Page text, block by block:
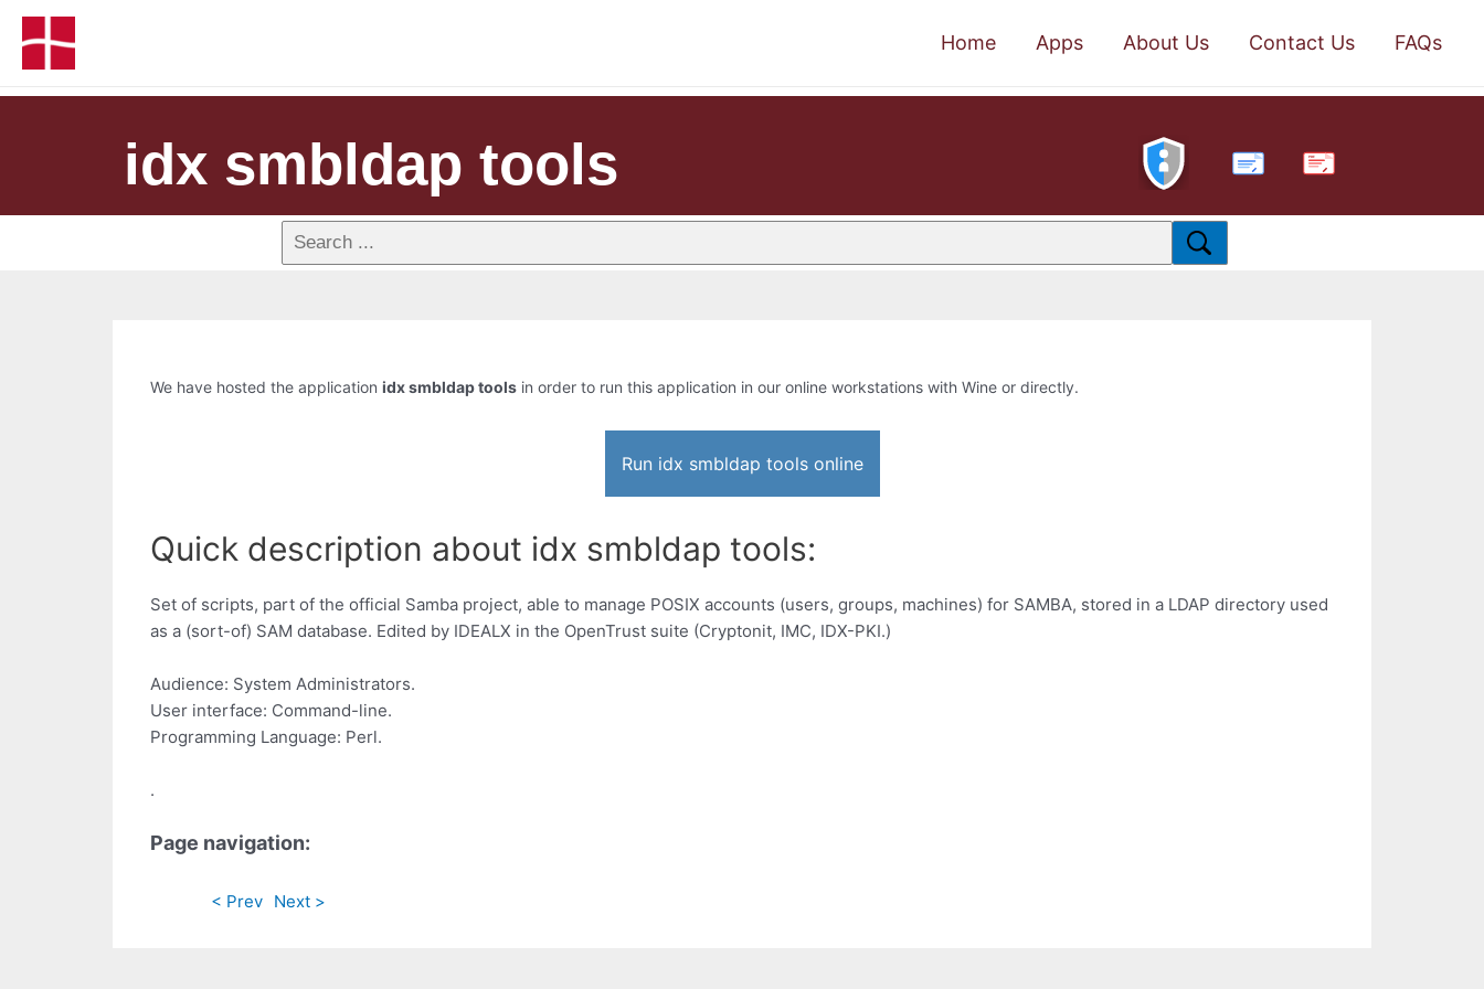
Home Apps About Us Contact Us FAQs
idx smbldap tools PDF
We have hosted the application idx smbldap tools in order to run this application in our online workstations with Wine or directly.
Run idx smbldap tools online
Quick description about idx smbldap tools:
Set of scripts, part of the official Samba project, able to manage POSIX accounts (users, groups, machines) for SAMBA, stored in a LDAP directory used
as a (sort-of) SAM database. Edited by IDEALX in the OpenTrust suite (Cryptonit, IMC, IDX-PKI.)
Audience: System Administrators.
User interface: Command-line.
Programming Language: Perl.
.
Page navigation:
< Prev Next >